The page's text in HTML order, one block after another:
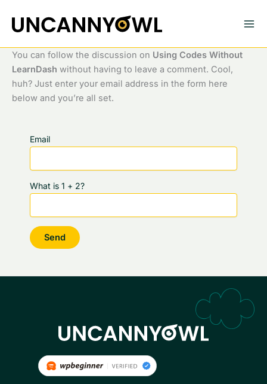
content
You can follow the discussion on Using Codes Without
LearnDash without having to leave a comment. Cool,
huh? Just enter your email address in the form here
below and you’re all set.
Email
What is 1 + 2?